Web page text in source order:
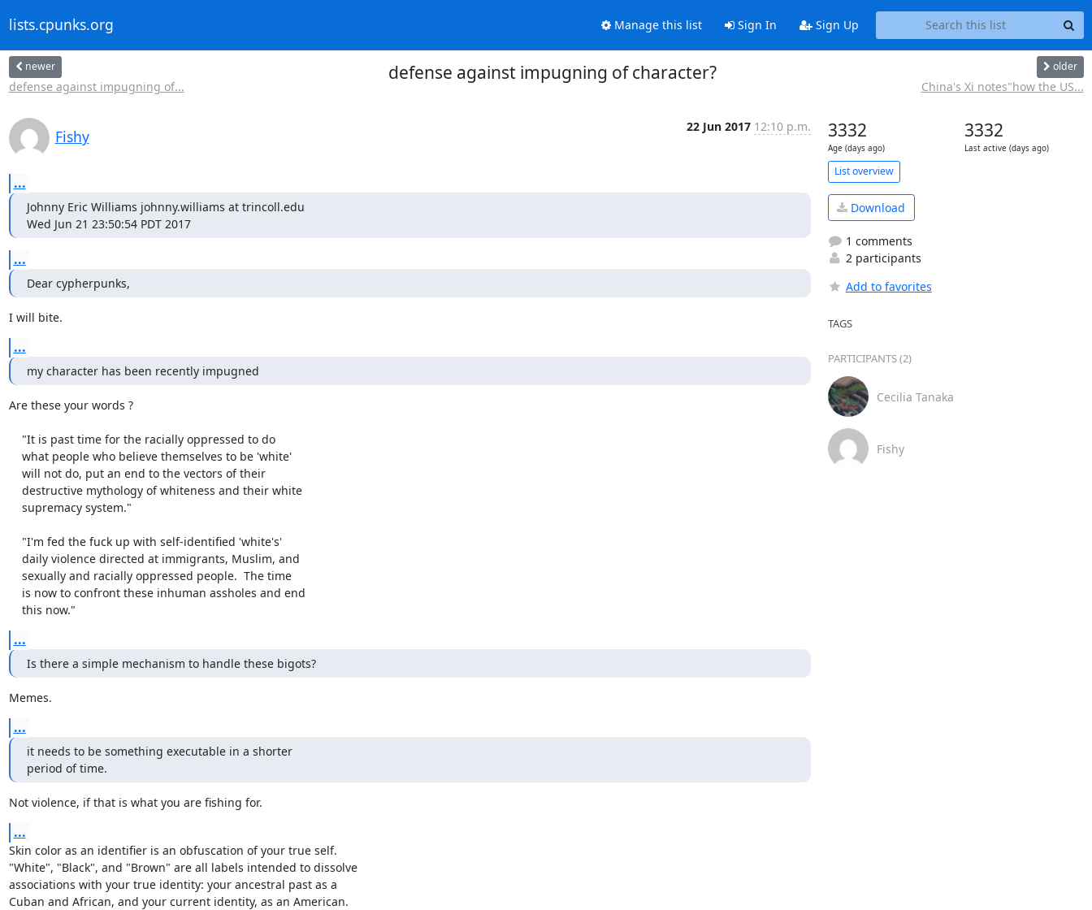
lists.cpunks.org Manage this list Sign In Sign Up
newer
defense against impugning of...
defense against impugning of character? older
China's Xi notes"how the US...
Fishy
22 Jun 2017 12:10 p.m.
...
Johnny Eric Williams johnny.williams at trincoll.edu
Wed Jun 21 23:50:54 PDT 2017
...
Dear cypherpunks,
I will bite.
...
my character has been recently impugned
Are these your words ?
    this now."
...
Is there a simple mechanism to handle these bigots?
Memes.
...
it needs to be something executable in a shorter
period of time.
Not violence, if that is what you are fishing for.
...
Skin color as an identifier is an obfuscation of your true self.
"White", "Black", and "Brown" are all labels intended to dissolve
associations with your true identity: your ancestral past as a
Cuban and African, and your current identity, as an American.
3332
Age (days ago)
3332
Last active (days ago)
List overview
Download
1 comments
2 participants
Add to favorites
TAGS
PARTICIPANTS (2)
Cecilia Tanaka
Fishy